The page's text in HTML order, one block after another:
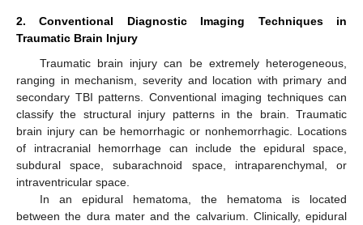
2. Conventional Diagnostic Imaging Techniques in
Traumatic Brain Injury
Traumatic brain injury can be extremely heterogeneous,
ranging in mechanism, severity and location with primary and
secondary TBI patterns. Conventional imaging techniques can
classify the structural injury patterns in the brain. Traumatic
brain injury can be hemorrhagic or nonhemorrhagic. Locations
of intracranial hemorrhage can include the epidural space,
subdural space, subarachnoid space, intraparenchymal, or
intraventricular space.
In an epidural hematoma, the hematoma is located
between the dura mater and the calvarium. Clinically, epidural